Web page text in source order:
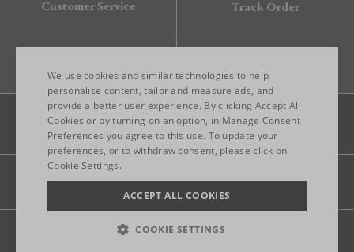
Customer Service Track Order
Legal Privacy Site map
© 2026 FRANKBROS- ALL RIGHT RESERVED.
ENGLISH
ITALIAN
We use cookies and similar technologies to help
personalise content, tailor and measure ads, and
provide a better user experience. By clicking Accept All
Cookies or by turning on an option, in Manage Consent
Preferences you agree to this use. To update your
preferences, or to withdraw consent, please click on
Cookie Settings.
ACCEPT ALL COOKIES
COOKIE SETTINGS